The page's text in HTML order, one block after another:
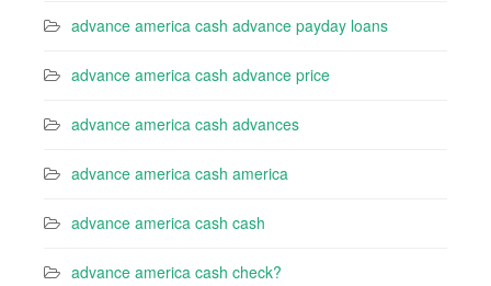
advance america cash advance payday loans
advance america cash advance price
advance america cash advances
advance america cash america
advance america cash cash
advance america cash check?